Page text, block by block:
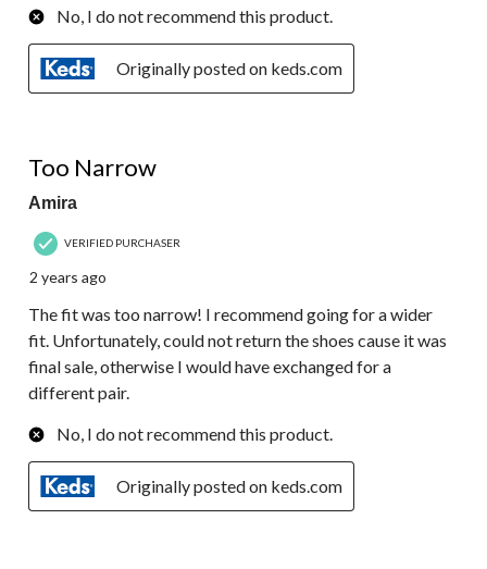
No, I do not recommend this product.
Originally posted on keds.com
Too Narrow
Amira
VERIFIED PURCHASER
2 years ago
The fit was too narrow! I recommend going for a wider
fit. Unfortunately, could not return the shoes cause it was
final sale, otherwise I would have exchanged for a
different pair.
No, I do not recommend this product.
Originally posted on keds.com